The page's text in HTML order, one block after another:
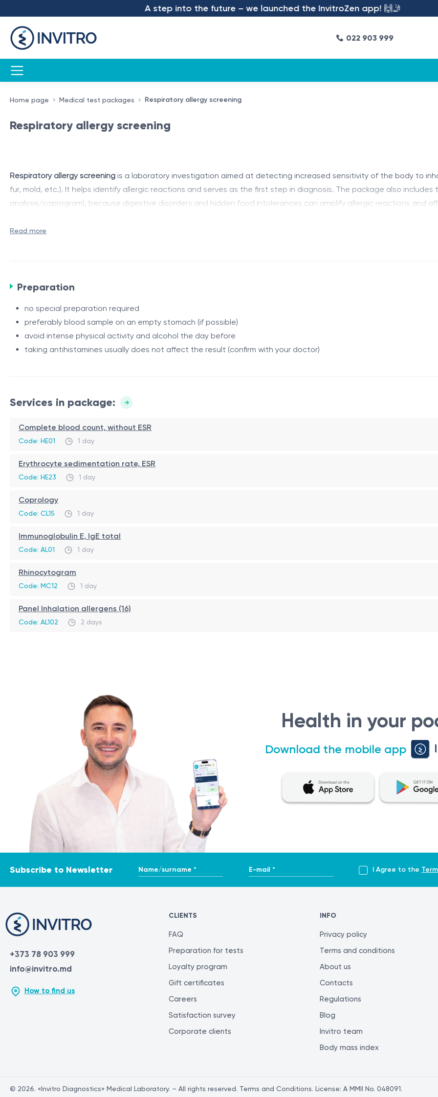
A step into the future – we launched the InvitroZen app! 🙌🤳
022 903 999
Home page Medical test packages Respiratory allergy screening
Respiratory allergy screening
Respiratory allergy screening is a laboratory investigation aimed at detecting increased sensitivity of the body to
fur, mold, etc.). It helps identify allergic reactions and serves as the first step in diagnosis. The package also
analysis/coprogram), because digestive disorders and hidden food intolerances can amplify allergic reactions and
prolonged cough without a clear cause
seasonal symptoms (spring/autumn)
family history of allergies
Procedure / Duration
The test includes several analyses: venous blood sampling for complete blood count, total IgE, and erythrocyte
(coprogram) and rhinocytogram. Laboratory testing of a panel of 16 inhaled allergens is also performed. The overall
within a few days.
There are no absolute contraindications. Relative: acute infectious diseases, severe general condition (at the
safe and non-invasive method
no direct contact with allergens (unlike skin tests)
suitable for children and adults
can be performed during allergy exacerbation
Read more
Preparation
no special preparation required
preferably blood sample on an empty stomach (if possible)
avoid intense physical activity and alcohol the day before
taking antihistamines usually does not affect the result (confirm with your doctor)
Services in package:
Complete blood count, without ESR
Code: HE01 1 day
Erythrocyte sedimentation rate, ESR
Code: HE23 1 day
Coprology
Code: CL15 1 day
Immunoglobulin E, IgE total
Code: AL01 1 day
Rhinocytogram
Code: MC12 1 day
Panel Inhalation allergens (16)
Code: AL102 2 days
Health in your
Download the mobile app
Subscribe to Newsletter Name/surname * E-mail * I Agree to the
+373 78 903 999
info@invitro.md
How to find us
CLIENTS
FAQ
Preparation for tests
Loyalty program
Gift certificates
Careers
Satisfaction survey
Corporate clients
INFO
Privacy policy
Terms and conditions
About us
Contacts
Regulations
Blog
Invitro team
Body mass index
© 2026. «Invitro Diagnostics» Medical Laboratory. – All rights reserved. Terms and Conditions. License: A MMII No. 048091.